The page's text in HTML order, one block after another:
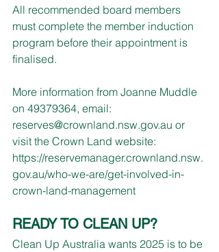
All recommended board members
must complete the member induction
program before their appointment is
finalised.
More information from Joanne Muddle
on 49379364, email:
reserves@crownland.nsw.gov.au or
visit the Crown Land website:
https://reservemanager.crownland.nsw.
gov.au/who-we-are/get-involved-in-
crown-land-management
READY TO CLEAN UP?
Clean Up Australia wants 2025 is to be